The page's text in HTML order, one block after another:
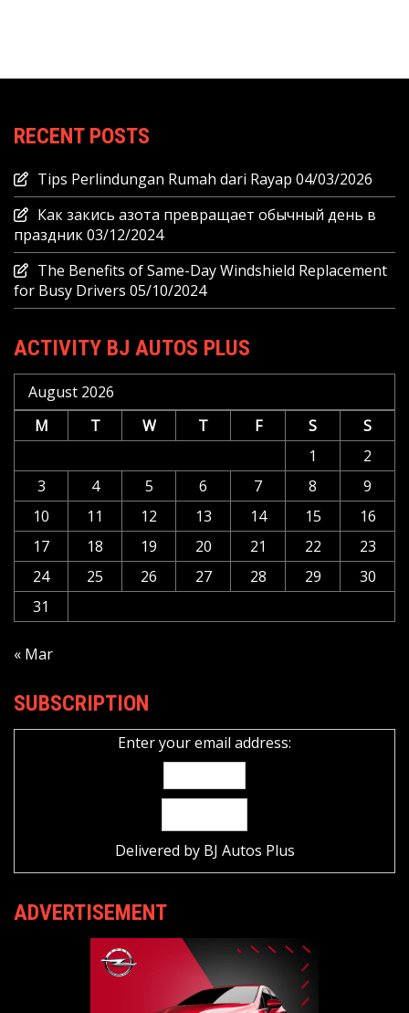
RECENT POSTS
Tips Perlindungan Rumah dari Rayap 04/03/2026
Как закись азота превращает обычный день в
праздник03/12/2024
The Benefits of Same-Day Windshield Replacement
for Busy Drivers 05/10/2024
ACTIVITY BJ AUTOS PLUS
August 2026
M
T W T F S
S
1
2
3
4 5 6 7 8
9
10
11 12 13 14 15
16
17
18 19 20 21 22
23
24
25 26 27 28 29
30
31
« Mar
SUBSCRIPTION
Enter your email address:
Delivered by BJ Autos Plus
ADVERTISEMENT